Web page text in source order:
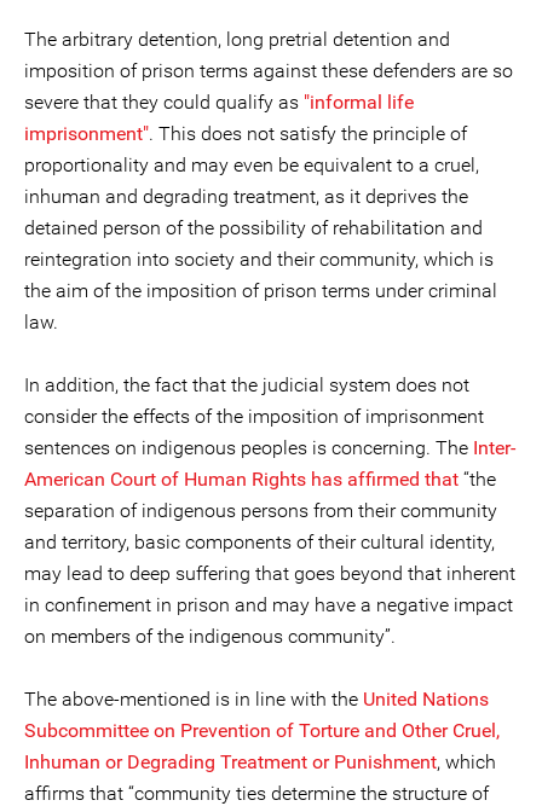
The arbitrary detention, long pretrial detention and
imposition of prison terms against these defenders are so
severe that they could qualify as "informal life
imprisonment". This does not satisfy the principle of
proportionality and may even be equivalent to a cruel,
inhuman and degrading treatment, as it deprives the
detained person of the possibility of rehabilitation and
reintegration into society and their community, which is
the aim of the imposition of prison terms under criminal
law.
In addition, the fact that the judicial system does not
consider the effects of the imposition of imprisonment
sentences on indigenous peoples is concerning. The Inter-
American Court of Human Rights has affirmed that “the
separation of indigenous persons from their community
and territory, basic components of their cultural identity,
may lead to deep suffering that goes beyond that inherent
in confinement in prison and may have a negative impact
on members of the indigenous community”.
The above-mentioned is in line with the United Nations
Subcommittee on Prevention of Torture and Other Cruel,
Inhuman or Degrading Treatment or Punishment, which
affirms that “community ties determine the structure of